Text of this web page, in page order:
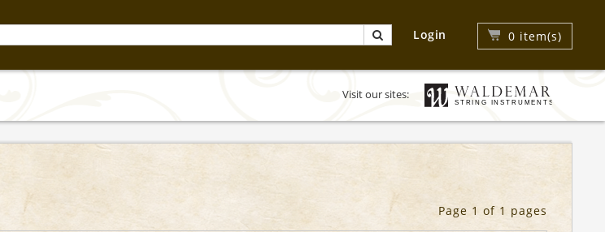
0 item(s)
Login
Visit our sites:
Page 1 of 1 pages